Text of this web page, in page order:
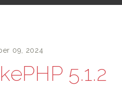
09, 2024
5.1.2